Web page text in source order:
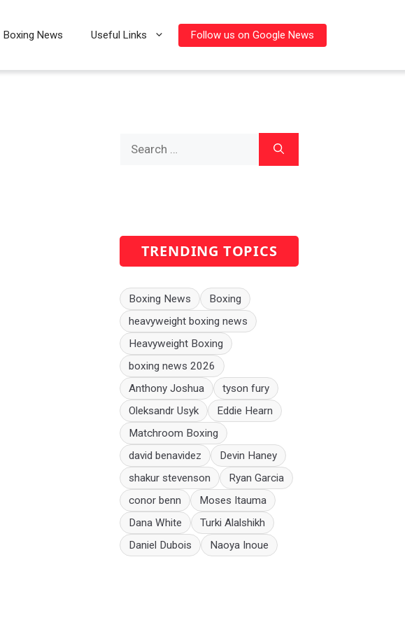
Boxing News Useful Links Follow us on Google News
TRENDING TOPICS
Boxing News
Boxing
heavyweight boxing news
Heavyweight Boxing
boxing news 2026
Anthony Joshua
tyson fury
Oleksandr Usyk
Eddie Hearn
Matchroom Boxing
david benavidez
Devin Haney
shakur stevenson
Ryan Garcia
conor benn
Moses Itauma
Dana White
Turki Alalshikh
Daniel Dubois
Naoya Inoue